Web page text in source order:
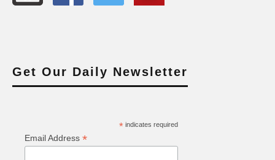
Get Our Daily Newsletter
*indicates required
Email Address *